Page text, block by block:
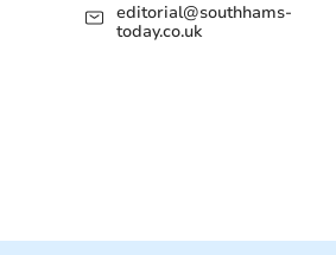
editorial@southhams-
today.co.uk